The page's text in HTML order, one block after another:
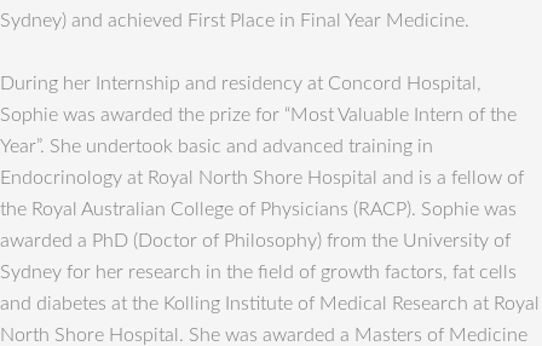
Sydney) and achieved First Place in Final Year Medicine.
During her Internship and residency at Concord Hospital,
Sophie was awarded the prize for “Most Valuable Intern of the
Year”. She undertook basic and advanced training in
Endocrinology at Royal North Shore Hospital and is a fellow of
the Royal Australian College of Physicians (RACP). Sophie was
awarded a PhD (Doctor of Philosophy) from the University of
Sydney for her research in the field of growth factors, fat cells
and diabetes at the Kolling Institute of Medical Research at Royal
North Shore Hospital. She was awarded a Masters of Medicine